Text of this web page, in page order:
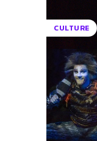
CULTURE